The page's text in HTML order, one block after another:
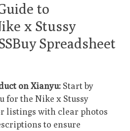
to
x Stussy
Spreadsheet
on Xianyu: Start by
for the Nike x Stussy
listings with clear photos
to ensure